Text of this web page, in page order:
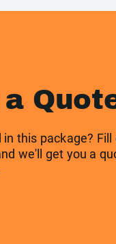
this package? Fill
we'll get you a